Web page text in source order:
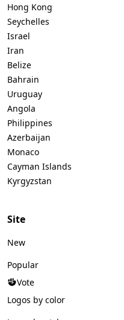
Hong Kong
Seychelles
Israel
Iran
Belize
Bahrain
Uruguay
Angola
Philippines
Azerbaijan
Monaco
Cayman Islands
Kyrgyzstan
Site
New
Popular
Vote
Logos by color